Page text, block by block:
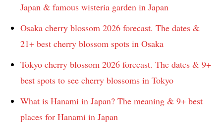
Japan & famous wisteria garden in Japan
Osaka cherry blossom 2026 forecast. The dates &
21+ best cherry blossom spots in Osaka
Tokyo cherry blossom 2026 forecast. The dates & 9+
best spots to see cherry blossoms in Tokyo
What is Hanami in Japan? The meaning & 9+ best
places for Hanami in Japan